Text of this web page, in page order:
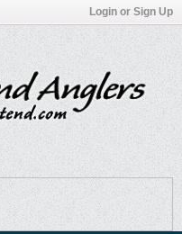
Login or Sign Up